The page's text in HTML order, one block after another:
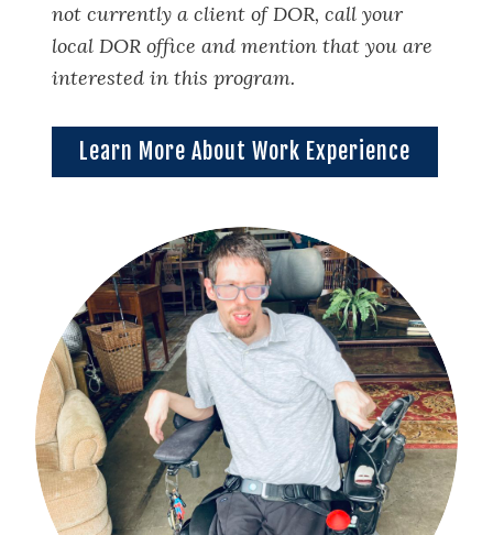
not currently a client of DOR, call your
local DOR office and mention that you are
interested in this program.
Learn More About Work Experience